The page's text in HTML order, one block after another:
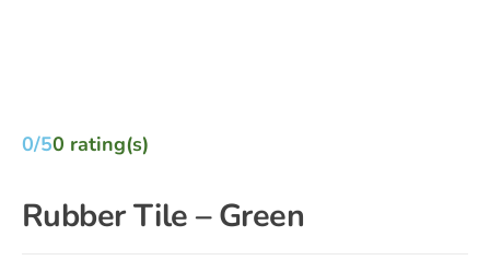
0/50 rating(s)
Rubber Tile – Green